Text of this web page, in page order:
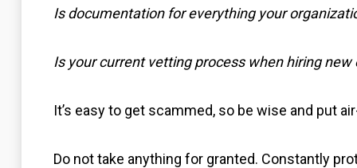
Is documentation for everything your
Is your current vetting process when hiring
It’s easy to get scammed, so be wise and put
Do not take anything for granted. Constantly